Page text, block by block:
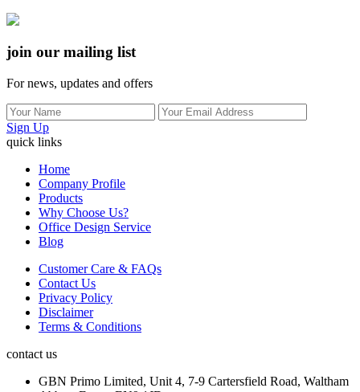
join our mailing list
For news, updates and offers
Sign Up
quick links
Home
Company Profile
Products
Why Choose Us?
Office Design Service
Blog
Customer Care & FAQs
Contact Us
Privacy Policy
Disclaimer
Terms & Conditions
contact us
GBN Primo Limited, Unit 4, 7-9 Cartersfield Road, Waltham